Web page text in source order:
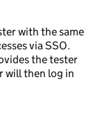
with the same
via SSO.
the tester
will then log in